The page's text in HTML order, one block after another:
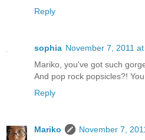
Reply
sophia November 7, 2011
Mariko, you've got such
And pop rock popsicles?!
Reply
Mariko
November 7,